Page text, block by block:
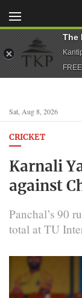
Sat, Aug 8, 2026
CRICKET
Karnali
against
Panchal’s 90
total at TU
The